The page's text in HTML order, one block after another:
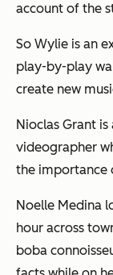
account of the
So Wylie is an
play-by-play
create new
Nioclas Grant
videographer
the importance
Noelle Medina
hour across
boba